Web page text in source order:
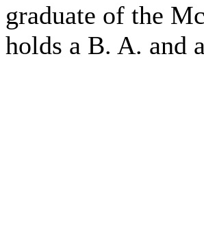
graduate of the
holds a B. A.